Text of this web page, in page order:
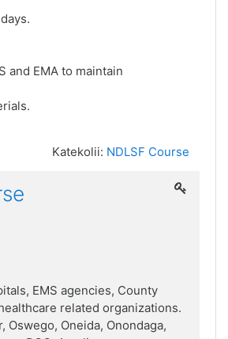
and EMA to maintain
Katekolii: NDLSF Course
EMS agencies, County
related organizations.
Oneida, Onondaga,